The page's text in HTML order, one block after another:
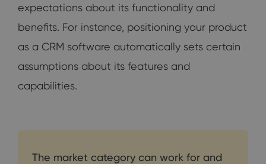
expectations about its functionality and
benefits. For instance, positioning your product
as a CRM software automatically sets certain
assumptions about its features and
capabilities.
The market category can work for and